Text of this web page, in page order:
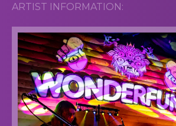
ARTIST INFORMATION: